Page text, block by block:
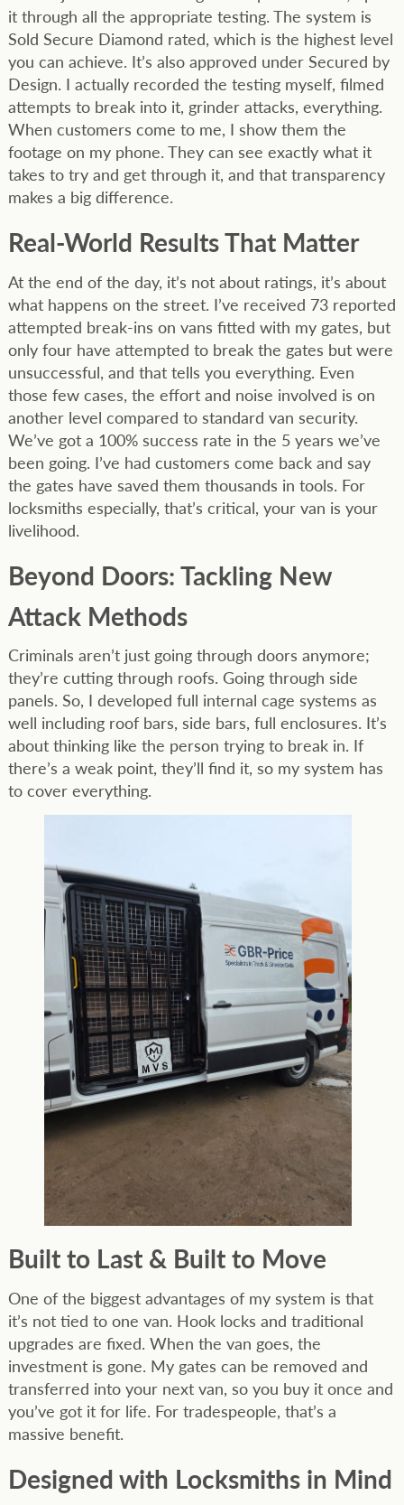
it through all the appropriate testing. The system is
Sold Secure Diamond rated, which is the highest level
you can achieve. It’s also approved under Secured by
Design. I actually recorded the testing myself, filmed
attempts to break into it, grinder attacks, everything.
When customers come to me, I show them the
footage on my phone. They can see exactly what it
takes to try and get through it, and that transparency
makes a big difference.
Real-World Results That Matter
At the end of the day, it’s not about ratings, it’s about
what happens on the street. I’ve received 73 reported
attempted break-ins on vans fitted with my gates, but
only four have attempted to break the gates but were
unsuccessful, and that tells you everything. Even
those few cases, the effort and noise involved is on
another level compared to standard van security.
We’ve got a 100% success rate in the 5 years we’ve
been going. I’ve had customers come back and say
the gates have saved them thousands in tools. For
locksmiths especially, that’s critical, your van is your
livelihood.
Beyond Doors: Tackling New
Attack Methods
Criminals aren’t just going through doors anymore;
they’re cutting through roofs. Going through side
panels. So, I developed full internal cage systems as
well including roof bars, side bars, full enclosures. It’s
about thinking like the person trying to break in. If
there’s a weak point, they’ll find it, so my system has
to cover everything.
Built to Last & Built to Move
One of the biggest advantages of my system is that
it’s not tied to one van. Hook locks and traditional
upgrades are fixed. When the van goes, the
investment is gone. My gates can be removed and
transferred into your next van, so you buy it once and
you’ve got it for life. For tradespeople, that’s a
massive benefit.
Designed with Locksmiths in Mind